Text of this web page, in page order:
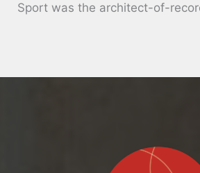
Sport was the architect-of-